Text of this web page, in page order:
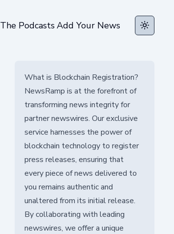
The PodcastsAdd Your News Toggle
What is Blockchain Registration?
NewsRamp is at the forefront of
transforming news integrity for
partner newswires. Our exclusive
service harnesses the power of
blockchain technology to register
press releases, ensuring that
every piece of news delivered to
you remains authentic and
unaltered from its initial release.
By collaborating with leading
newswires, we offer a unique